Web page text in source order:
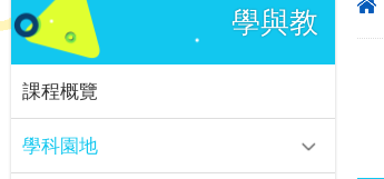
學與教
課程概覽
學科園地